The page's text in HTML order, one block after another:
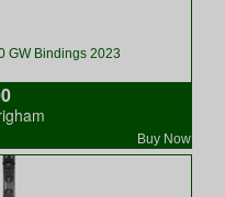
GW Bindings 2023
Buy Now